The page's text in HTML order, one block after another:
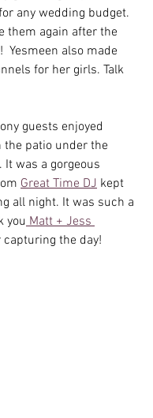
any wedding budget.
them again after the
Yesmeen also made
for her girls. Talk
guests enjoyed
the patio under the
was a gorgeous
Great Time DJ kept
all night. It was such a
you Matt + Jess
capturing the day!